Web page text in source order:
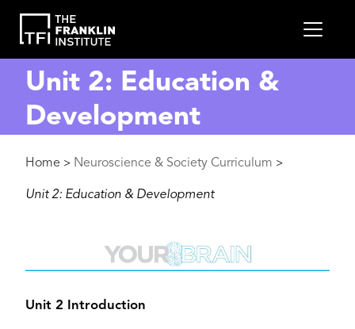
main
content
Unit 2: Education &
Development
Breadcrumb
Home > Neuroscience & Society Curriculum >
Unit 2: Education & Development
Unit 2 Introduction